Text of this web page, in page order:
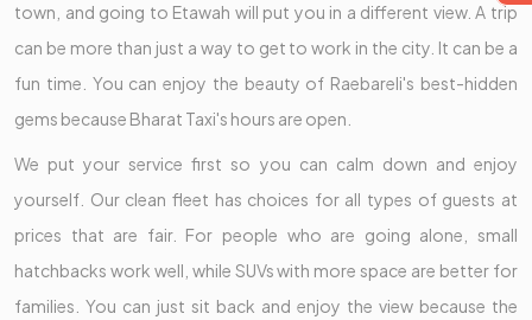
town, and going to Etawah will put you in a different view. A trip
can be more than just a way to get to work in the city. It can be a
fun time. You can enjoy the beauty of Raebareli's best-hidden
gems because Bharat Taxi's hours are open.
We put your service first so you can calm down and enjoy
yourself. Our clean fleet has choices for all types of guests at
prices that are fair. For people who are going alone, small
hatchbacks work well, while SUVs with more space are better for
families. You can just sit back and enjoy the view because the